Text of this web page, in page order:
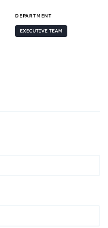
DEPARTMENT
EXECUTIVE TEAM